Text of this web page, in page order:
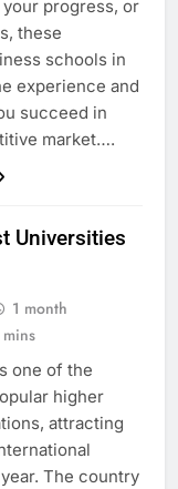
progress, or
these
schools in
experience and
succeed in
market….
Universities
1 month
mins
one of the
higher
attracting
The country